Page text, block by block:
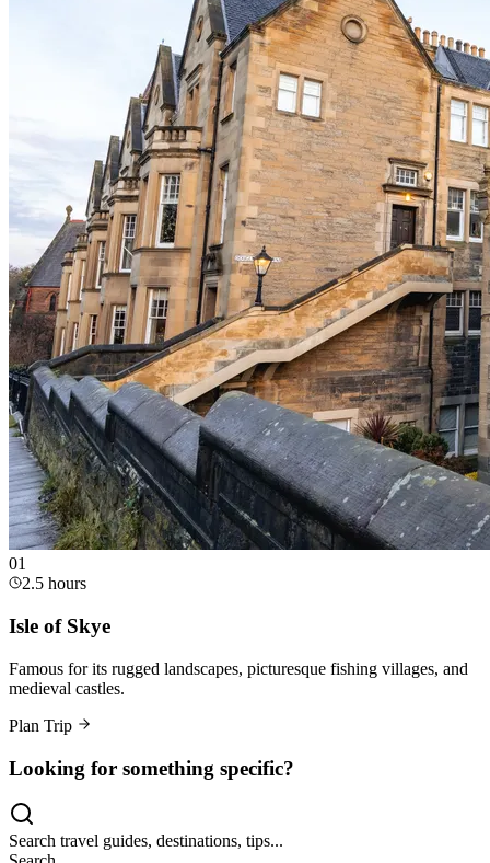
01
2.5 hours
Isle of Skye
Famous for its rugged landscapes, picturesque fishing villages, and
medieval castles.
Plan Trip
Looking for something specific?
Search travel guides, destinations, tips...